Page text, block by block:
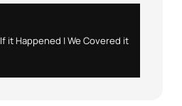
If it Happened | We Covered it